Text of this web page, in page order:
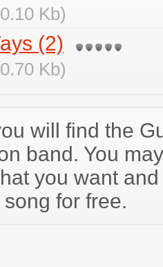
Kb)
(2)
Kb)
will find the
band. You
you want
for free.